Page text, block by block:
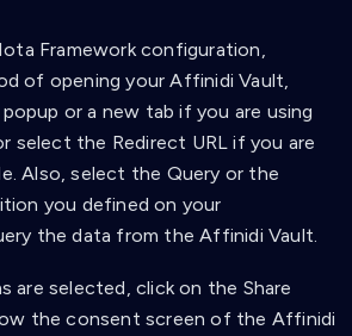
Framework configuration,
of opening your Affinidi Vault,
or a new tab if you are using
select the Redirect URL if you are
Also, select the Query or the
you defined on your
the data from the Affinidi Vault.
are selected, click on the Share
the consent screen of the Affinidi